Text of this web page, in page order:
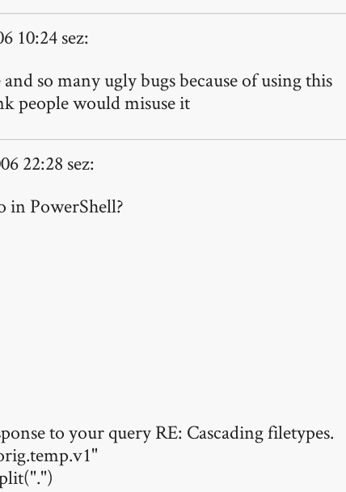
10:24 sez:
so many ugly bugs because of using this
people would misuse it
22:28 sez:
in PowerShell?
to your query RE: Cascading filetypes.